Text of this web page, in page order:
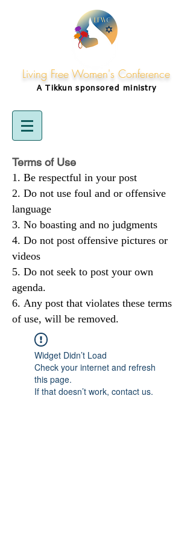
Living Free Women's Conference
A Tikkunsponsored ministry
Terms of Use
Be respectful in your post
Do not use foul and or offensive
language
No boasting and no judgments
Do not post offensive pictures or
videos
Do not seek to post your own
agenda.
Any post that violates these terms
of use, will be removed.
Widget Didn’t Load
Check your internet and refresh
this page.
If that doesn’t work, contact us.